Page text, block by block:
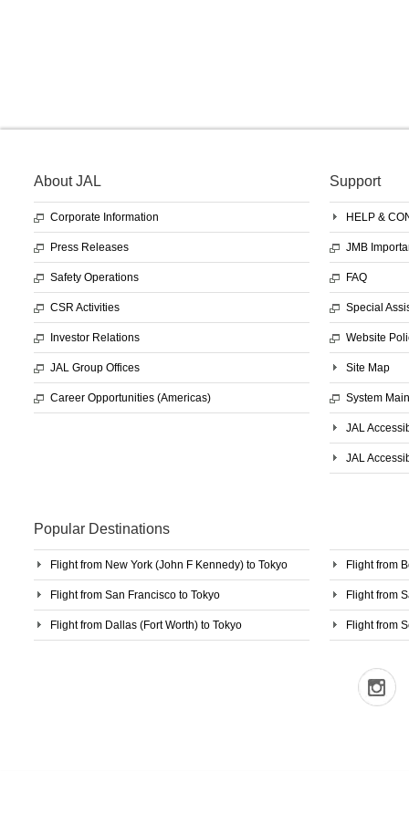
About JAL
Corporate Information
Press Releases
Safety Operations
CSR Activities
Investor Relations
JAL Group Offices
Career Opportunities (Americas)
Support
HELP &
JMB
FAQ
Special
Website
Site Map
System
JAL
JAL
Popular Destinations
Flight from New York (John F Kennedy) to Tokyo
Flight from San Francisco to Tokyo
Flight from Dallas (Fort Worth) to Tokyo
Flight from
Flight from
Flight from